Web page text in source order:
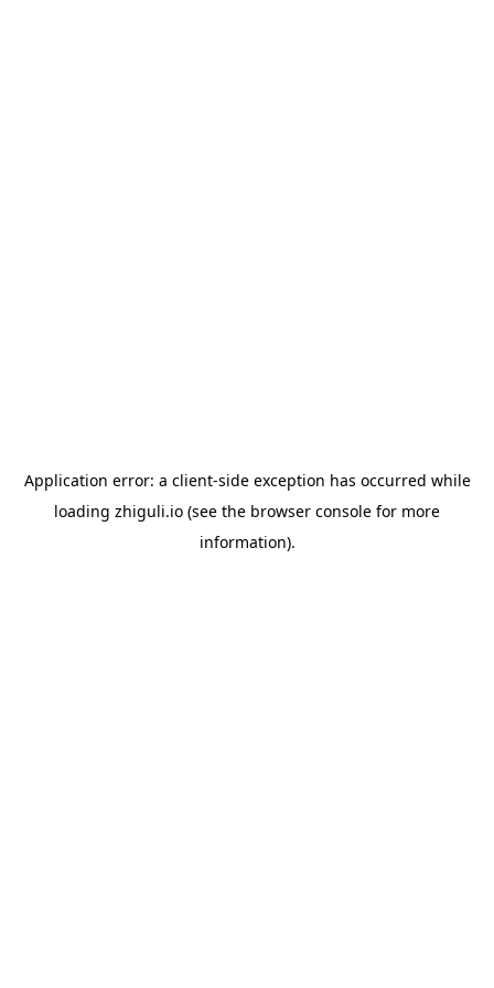
Application error: a client-side exception has occurred while
loading zhiguli.io (see the browser console for more
information).